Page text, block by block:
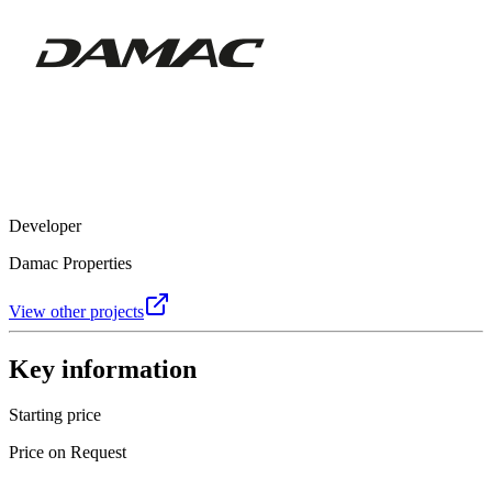
Developer
Damac Properties
View other projects
Key information
Starting price
Price on Request